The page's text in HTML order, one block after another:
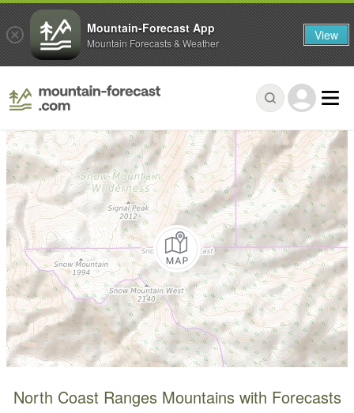
North Coast Ranges Mountains with Forecasts
Mountain-Forecast App
Mountain Forecasts & Weather View